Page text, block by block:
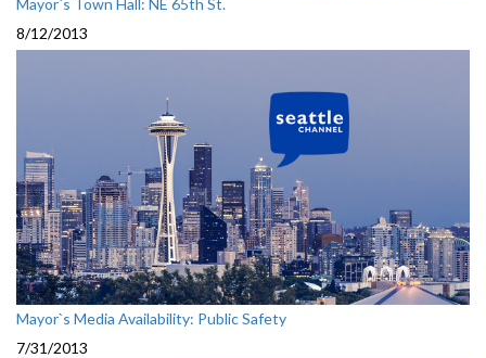
8/12/2013
Mayor`s Media Availability: Public Safety
7/31/2013